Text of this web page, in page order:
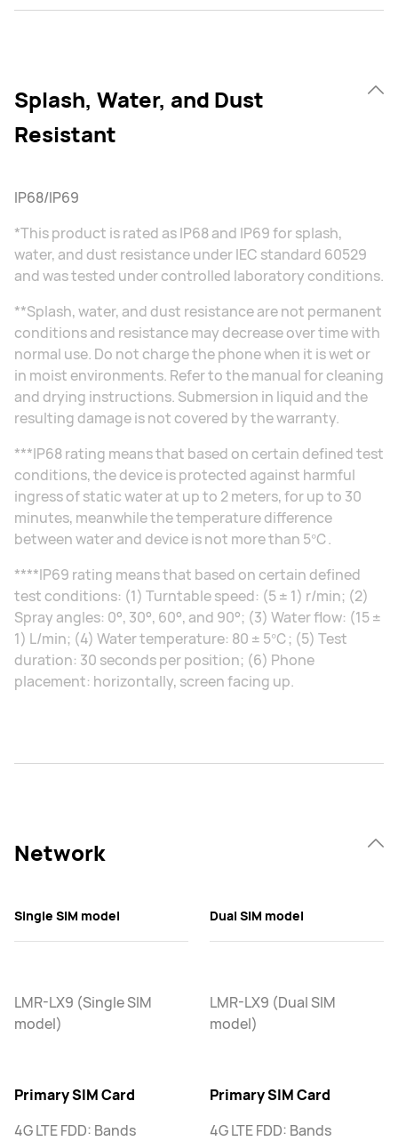
Splash, Water, and Dust
Resistant
IP68/IP69
*This product is rated as IP68 and IP69 for splash,
water, and dust resistance under IEC standard 60529
and was tested under controlled laboratory conditions.
**Splash, water, and dust resistance are not permanent
conditions and resistance may decrease over time with
normal use. Do not charge the phone when it is wet or
in moist environments. Refer to the manual for cleaning
and drying instructions. Submersion in liquid and the
resulting damage is not covered by the warranty.
***IP68 rating means that based on certain defined test
conditions, the device is protected against harmful
ingress of static water at up to 2 meters, for up to 30
minutes, meanwhile the temperature difference
between water and device is not more than 5℃.
****IP69 rating means that based on certain defined
test conditions: (1) Turntable speed: (5 ± 1) r/min; (2)
Spray angles: 0°, 30°, 60°, and 90°; (3) Water flow: (15 ±
1) L/min; (4) Water temperature: 80 ± 5℃; (5) Test
duration: 30 seconds per position; (6) Phone
placement: horizontally, screen facing up.
Network
Single SIM model
LMR-LX9 (Single SIM
model)
Primary SIM Card
4G LTE FDD: Bands
Dual SIM model
LMR-LX9 (Dual SIM
model)
Primary SIM Card
4G LTE FDD: Bands